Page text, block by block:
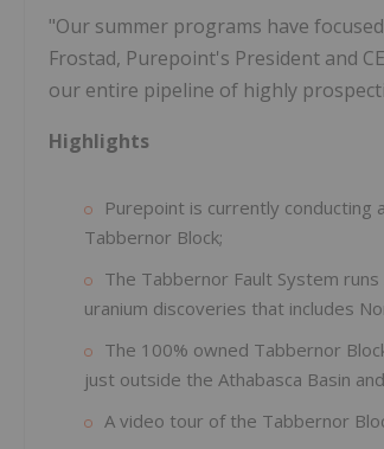
"Our summer programs have
Frostad, Purepoint's President and
our entire pipeline of highly
Highlights
Purepoint is currently
Tabbernor Block;
The Tabbernor Fault System
uranium discoveries that includes
The 100% owned Tabbernor
just outside the Athabasca Basin
A video tour of the Tabbernor